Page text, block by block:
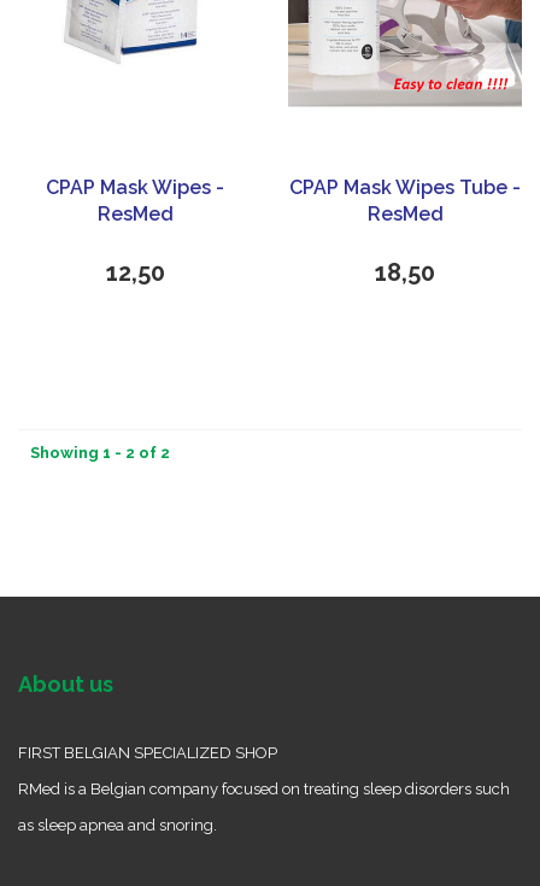
CPAP Mask Wipes -
ResMed
12,50
CPAP Mask Wipes Tube -
ResMed
18,50
Showing 1 - 2 of 2
About us
FIRST BELGIAN SPECIALIZED SHOP
RMed is a Belgian company focused on treating sleep disorders such
as sleep apnea and snoring.